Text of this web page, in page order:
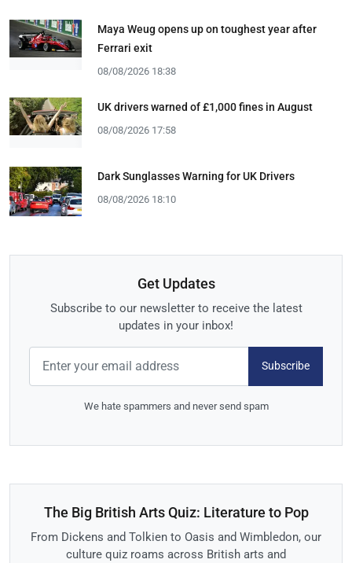
Maya Weug opens up on toughest year after
Ferrari exit
08/08/2026 18:38
UK drivers warned of £1,000 fines in August
08/08/2026 17:58
Dark Sunglasses Warning for UK Drivers
08/08/2026 18:10
Get Updates
Subscribe to our newsletter to receive the latest
updates in your inbox!
Subscribe
We hate spammers and never send spam
The Big British Arts Quiz: Literature to Pop
From Dickens and Tolkien to Oasis and Wimbledon, our
culture quiz roams across British arts and